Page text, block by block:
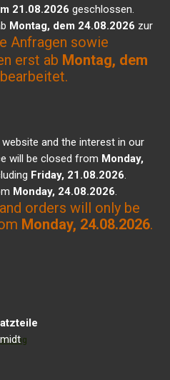
21.08.2026 geschlossen.
Montag, dem 24.08.2026 zur
Anfragen sowie
erst ab Montag, dem
and the interest in our
will be closed from Monday,
Friday, 21.08.2026.
Monday, 24.08.2026.
orders will only be
Monday, 24.08.2026.